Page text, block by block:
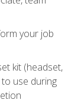
your job
kit (headset,
use during